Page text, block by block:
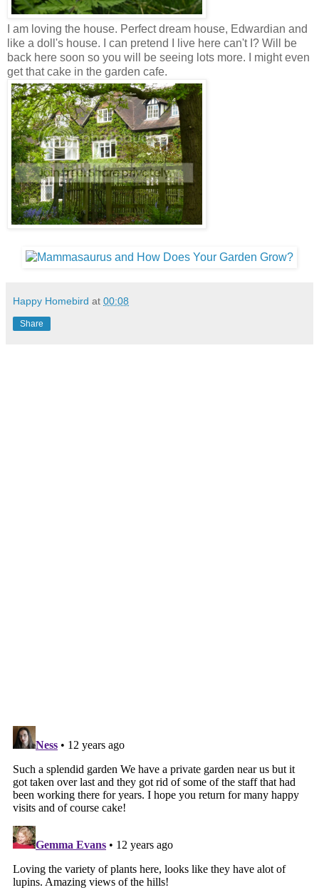
I am loving the house. Perfect dream house, Edwardian and
like a doll's house. I can pretend I live here can't I? Will be
back here soon so you will be seeing lots more. I might even
get that cake in the garden cafe.
Happy Homebird at 00:08
Share